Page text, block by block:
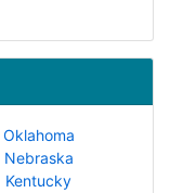
Oklahoma
Nebraska
Kentucky